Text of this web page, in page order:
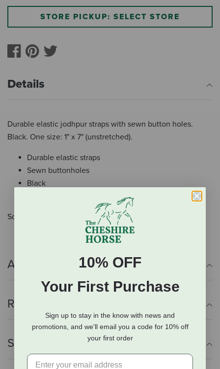
STORE PICKUP: SELECT STORE
Details
Durable elastic jodhpur straps with sewn button holes.
Black. One size: 1" x 7" (unstretched).
Durable elastic straps
Sewn buttonholes
Black
1" wide x 7" long (unstretched)
Sold as a pair.
Additional Info
Reviews
Shipping Information
10% OFF
Your First Purchase
Sign up to stay in the know with news and
promotions, and we'll email you a code for 10% off
your first order